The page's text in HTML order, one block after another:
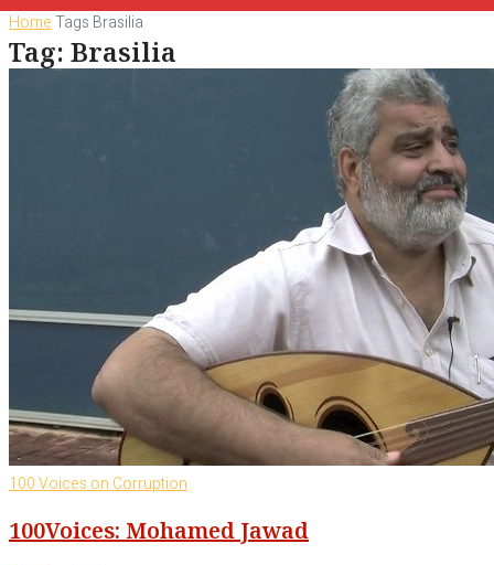
HomeTags Brasilia
Tag: Brasilia
100 Voices on Corruption
100Voices: Mohamed Jawad